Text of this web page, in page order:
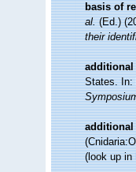
basis of
al.(Ed.)
their
additional
States. In:
additional
(look up in